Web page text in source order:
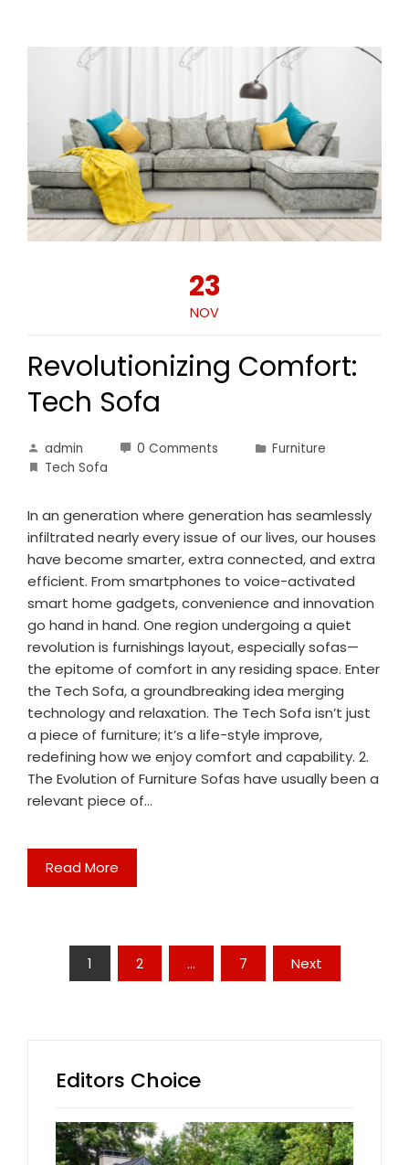
23
NOV
Revolutionizing Comfort:
Tech Sofa
admin 0 Comments
Furniture
Tech Sofa
In an generation where generation has seamlessly
infiltrated nearly every issue of our lives, our houses
have become smarter, extra connected, and extra
efficient. From smartphones to voice-activated
smart home gadgets, convenience and innovation
go hand in hand. One region undergoing a quiet
revolution is furnishings layout, especially sofas—
the epitome of comfort in any residing space. Enter
the Tech Sofa, a groundbreaking idea merging
technology and relaxation. The Tech Sofa isn’t just
a piece of furniture; it’s a life-style improve,
redefining how we enjoy comfort and capability. 2.
The Evolution of Furniture Sofas have usually been a
relevant piece of…
Read More
Posts1 2 … 7 Next
Editors Choice